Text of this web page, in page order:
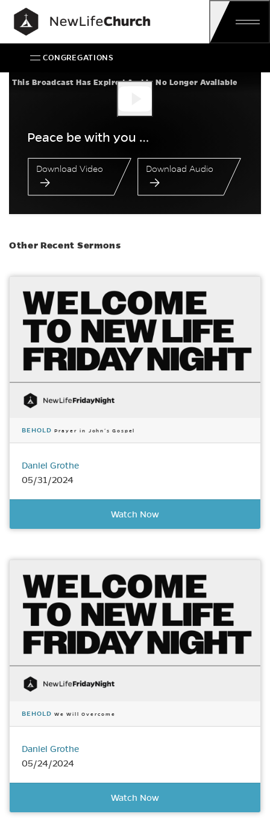
Main Navigation
CONGREGATIONS
Peace be with you …
This Broadcast Has Expired And Is No Longer Available
Peace be with you …
Download Video Download Audio
Other Recent Sermons
BEHOLD Prayer in John’s Gospel
Daniel Grothe
05/31/2024
Watch Now
BEHOLD We Will Overcome
Daniel Grothe
05/24/2024
Watch Now